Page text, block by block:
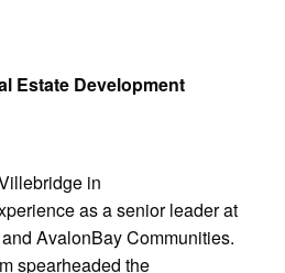
Estate Development
in
as a senior leader at
AvalonBay Communities.
spearheaded the